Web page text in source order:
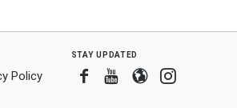
Policy
stay updated
Facebook
Youtube
BloggerInstagram